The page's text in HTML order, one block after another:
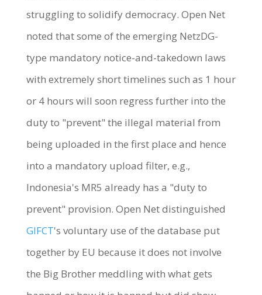
struggling to solidify democracy. Open Net
noted that some of the emerging NetzDG-
type mandatory notice-and-takedown laws
with extremely short timelines such as 1 hour
or 4 hours will soon regress further into the
duty to "prevent" the illegal material from
being uploaded in the first place and hence
into a mandatory upload filter, e.g.,
Indonesia's MR5 already has a "duty to
prevent" provision. Open Net distinguished
GlFCT's voluntary use of the database put
together by EU because it does not involve
the Big Brother meddling with what gets